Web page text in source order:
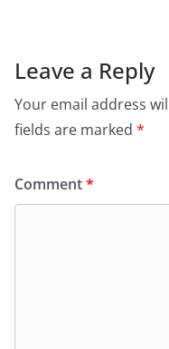
Leave a Reply
Your email address
fields are marked *
Comment*